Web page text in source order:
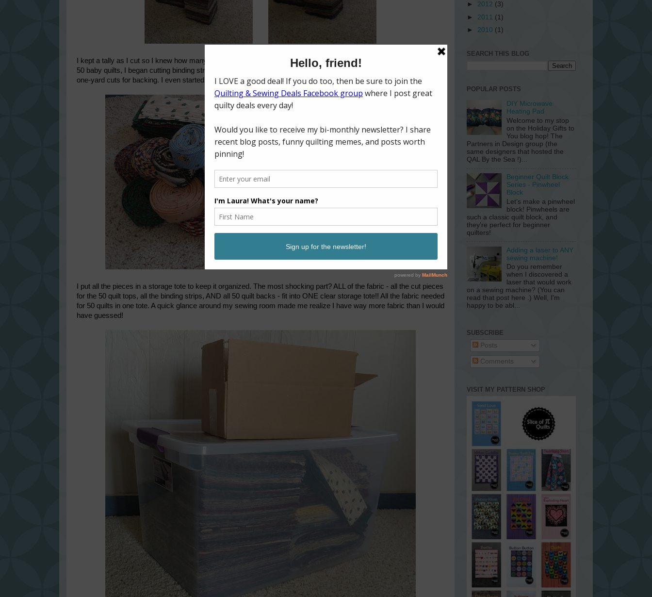
I kept a tally as I cut so I knew how many quilts I could make from what I had cut. When I had enough pieces cut for
50 baby quilts, I began cutting binding strips. When I had enough binding strips made, I cut the largest yardage into
one-yard cuts for backing. I even started sewing and ironing the binding so it would be prepared too!
I put all the pieces in a storage tote to keep it organized. The most shocking part? ALL of the fabric - all the cut pieces
for the 50 quilt tops, all the binding strips, AND all 50 quilt backs - fit into ONE clear storage tote!! All the fabric needed
for 50 quilts in one tote. A quick glance around my sewing room made me realize I have way more fabric than I would
have guessed!
► 2012 (3)
► 2011 (1)
► 2010 (1)
SEARCH THIS BLOG
POPULAR POSTS
DIY Microwave
Heating Pad
Welcome to my stop
on the Holiday Gifts to
You blog hop! The
Partners in Design group (the
same designers that hosted the
QAL By the Sea !)...
Beginner Quilt Block
Series - Pinwheel
Block
Let’s make a pinwheel
block! Pinwheels are
such a classic quilt block, and
they’re perfect for beginner
quilters!
Adding a laser to ANY
sewing machine!
Do you remember
when I discovered a
laser that would work
on a sewing machine? (You can
read that post here .) Well, I'm
happy to be abl...
SUBSCRIBE
Posts
Comments
VISIT MY PATTERN SHOP